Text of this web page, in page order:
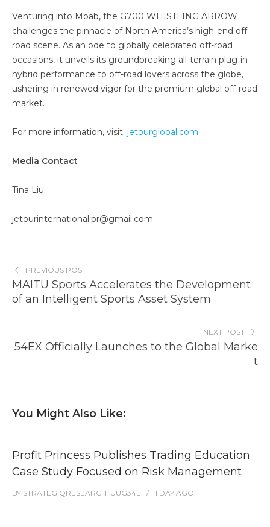
Venturing into Moab, the G700 WHISTLING ARROW
challenges the pinnacle of North America’s high-end off-
road scene. As an ode to globally celebrated off-road
occasions, it unveils its groundbreaking all-terrain plug-in
hybrid performance to off-road lovers across the globe,
ushering in renewed vigor for the premium global off-road
market.
For more information, visit: jetourglobal.com
Media Contact
Tina Liu
jetourinternational.pr@gmail.com
PREVIOUS POST
MAITU Sports Accelerates the Development
of an Intelligent Sports Asset System
NEXT POST
54EX Officially Launches to the Global Marke
t
You Might Also Like:
Profit Princess Publishes Trading Education
Case Study Focused on Risk Management
BY STRATEGIQRESEARCH_UUG34L 1 DAY AGO